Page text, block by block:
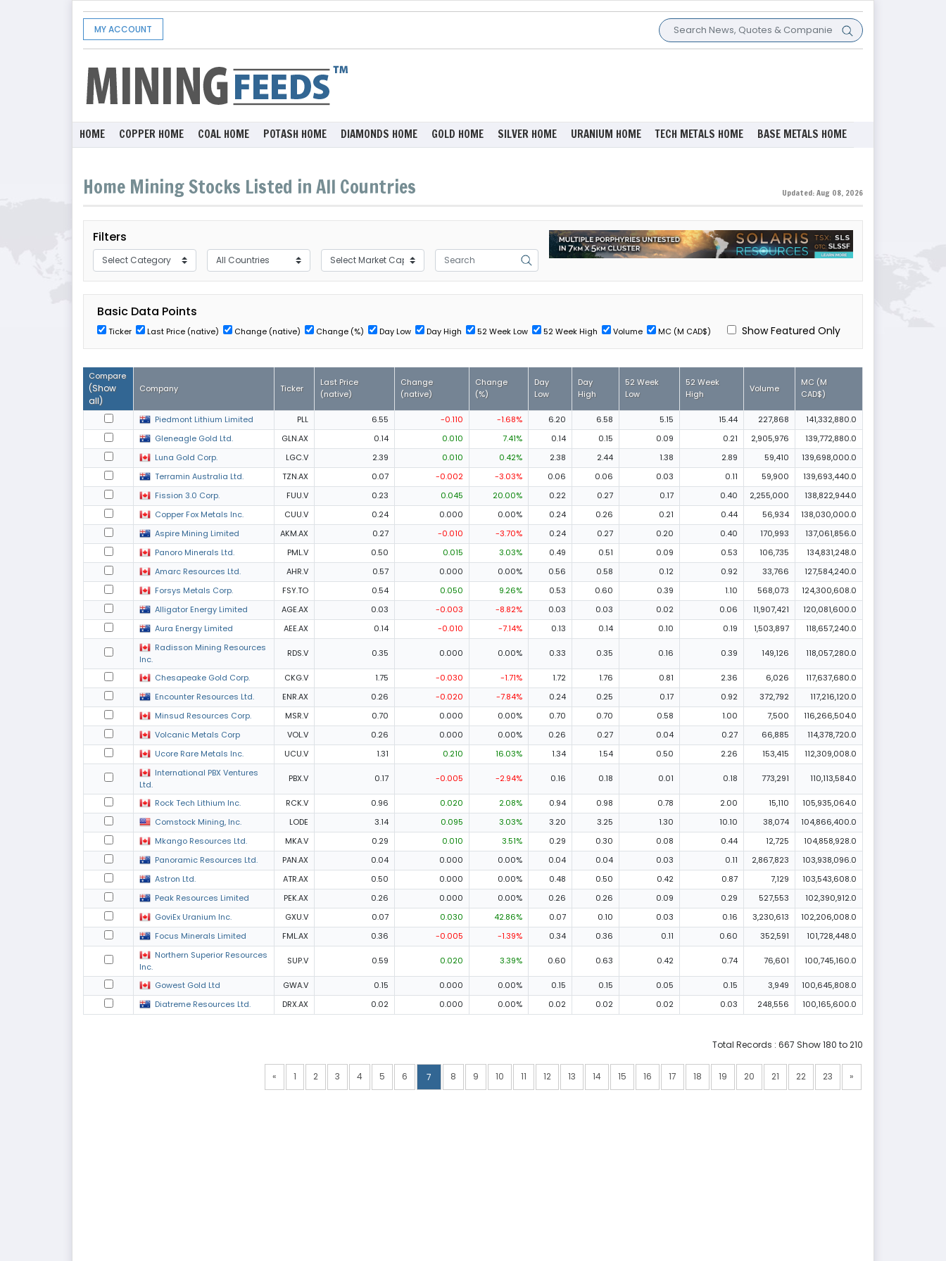
MY ACCOUNT
HOME COPPER HOME COAL HOME POTASH HOME DIAMONDS HOME GOLD HOME SILVER HOME URANIUM HOME TECH METALS HOME BASE METALS HOME
Home Mining Stocks Listed in All Countries Updated: Aug 08, 2026
Filters
Basic Data Points
Ticker Last Price (native) Change (native) Change (%) Day Low Day High 52 Week Low 52 Week High Volume MC (M CAD$) Show Featured Only
Compare
(Show
all)
Company Ticker
Last Price
(native)
Change
(native)
Change
(%)
Day
Low
Day
High
52 Week
Low
52 Week
High
Volume
MC (M
CAD$)
Piedmont Lithium Limited PLL 6.55 -0.110 -1.68% 6.20 6.58 5.15 15.44 227,868
141,332,880.0
Gleneagle Gold Ltd.
GLN.AX 0.14 0.010 7.41% 0.14 0.15 0.09 0.21 2,905,976
139,772,880.0
Luna Gold Corp.
LGC.V 2.39 0.010 0.42% 2.38 2.44 1.38 2.89 59,410
139,698,000.0
Terramin Australia Ltd.
TZN.AX 0.07 -0.002 -3.03% 0.06 0.06 0.03 0.11 59,900
139,693,440.0
Fission 3.0 Corp.
FUU.V 0.23 0.045 20.00% 0.22 0.27 0.17 0.40 2,255,000
138,822,944.0
Copper Fox Metals Inc.
CUU.V 0.24 0.000 0.00% 0.24 0.26 0.21 0.44 56,934
138,030,000.0
Aspire Mining Limited
AKM.AX 0.27 -0.010 -3.70% 0.24 0.27 0.20 0.40 170,993
137,061,856.0
Panoro Minerals Ltd.
PML.V 0.50 0.015 3.03% 0.49 0.51 0.09 0.53 106,735
134,831,248.0
Amarc Resources Ltd.
AHR.V 0.57 0.000 0.00% 0.56 0.58 0.12 0.92 33,766
127,584,240.0
Forsys Metals Corp.
FSY.TO 0.54 0.050 9.26% 0.53 0.60 0.39 1.10 568,073
124,300,608.0
Alligator Energy Limited
AGE.AX 0.03 -0.003 -8.82% 0.03 0.03 0.02 0.06 11,907,421
120,081,600.0
Aura Energy Limited
AEE.AX 0.14 -0.010 -7.14% 0.13 0.14 0.10 0.19 1,503,897
118,657,240.0
Radisson Mining Resources
Inc.
RDS.V 0.35 0.000 0.00% 0.33 0.35 0.16 0.39 149,126 118,057,280.0
Chesapeake Gold Corp. CKG.V 1.75 -0.030 -1.71% 1.72 1.76 0.81 2.36 6,026
117,637,680.0
Encounter Resources Ltd.
ENR.AX 0.26 -0.020 -7.84% 0.24 0.25 0.17 0.92 372,792
117,216,120.0
Minsud Resources Corp.
MSR.V 0.70 0.000 0.00% 0.70 0.70 0.58 1.00 7,500
116,266,504.0
Volcanic Metals Corp
VOL.V 0.26 0.000 0.00% 0.26 0.27 0.04 0.27 66,885
114,378,720.0
Ucore Rare Metals Inc.
UCU.V 1.31 0.210 16.03% 1.34 1.54 0.50 2.26 153,415
112,309,008.0
International PBX Ventures
Ltd.
PBX.V 0.17 -0.005 -2.94% 0.16 0.18 0.01 0.18 773,291 110,113,584.0
Rock Tech Lithium Inc. RCK.V 0.96 0.020 2.08% 0.94 0.98 0.78 2.00 15,110
105,935,064.0
Comstock Mining, Inc.
LODE 3.14 0.095 3.03% 3.20 3.25 1.30 10.10 38,074
104,866,400.0
Mkango Resources Ltd.
MKA.V 0.29 0.010 3.51% 0.29 0.30 0.08 0.44 12,725
104,858,928.0
Panoramic Resources Ltd.
PAN.AX 0.04 0.000 0.00% 0.04 0.04 0.03 0.11 2,867,823
103,938,096.0
Astron Ltd.
ATR.AX 0.50 0.000 0.00% 0.48 0.50 0.42 0.87 7,129
103,543,608.0
Peak Resources Limited
PEK.AX 0.26 0.000 0.00% 0.26 0.26 0.09 0.29 527,553
102,390,912.0
GoviEx Uranium Inc.
GXU.V 0.07 0.030 42.86% 0.07 0.10 0.03 0.16 3,230,613
102,206,008.0
Focus Minerals Limited
FML.AX 0.36 -0.005 -1.39% 0.34 0.36 0.11 0.60 352,591
101,728,448.0
Northern Superior Resources
Inc.
SUP.V 0.59 0.020 3.39% 0.60 0.63 0.42 0.74 76,601 100,745,160.0
Gowest Gold Ltd GWA.V 0.15 0.000 0.00% 0.15 0.15 0.05 0.15 3,949
100,645,808.0
Diatreme Resources Ltd.
DRX.AX 0.02 0.000 0.00% 0.02 0.02 0.02 0.03 248,556 100,165,600.0
Total Records : 667 Show 180 to 210
« 1 2 3 4 5 6 7 8 9 10 11 12 13 14 15 16 17 18 19 20 21 22 23 »